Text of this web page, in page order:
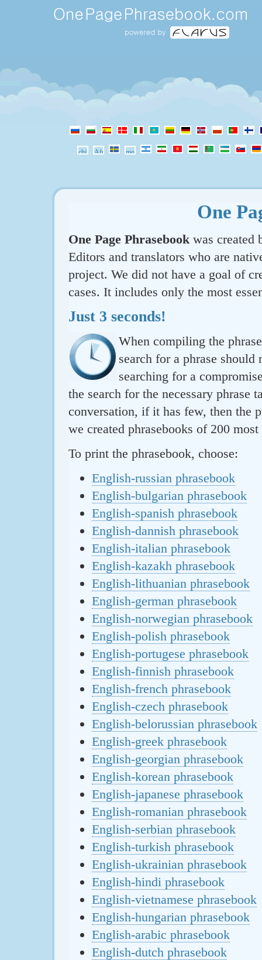
One
One Page Phrasebook was created
Editors and translators who are
project. We did not have a goal of
cases. It includes only the most
Just 3 seconds!
When compiling the
search for a phrase
searching for a
the search for the necessary
conversation, if it has few, then the
we created phrasebooks of 200
To print the phrasebook, choose:
English-russian phrasebook
English-bulgarian phrasebook
English-spanish phrasebook
English-dannish phrasebook
English-italian phrasebook
English-kazakh phrasebook
English-lithuanian phrasebook
English-german phrasebook
English-norwegian phrasebook
English-polish phrasebook
English-portugese phrasebook
English-finnish phrasebook
English-french phrasebook
English-czech phrasebook
English-belorussian phrasebook
English-greek phrasebook
English-georgian phrasebook
English-korean phrasebook
English-japanese phrasebook
English-romanian phrasebook
English-serbian phrasebook
English-turkish phrasebook
English-ukrainian phrasebook
English-hindi phrasebook
English-vietnamese phrasebook
English-hungarian phrasebook
English-arabic phrasebook
English-dutch phrasebook